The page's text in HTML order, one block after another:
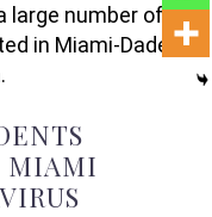
large number of
in Miami-Dade
MIAMI